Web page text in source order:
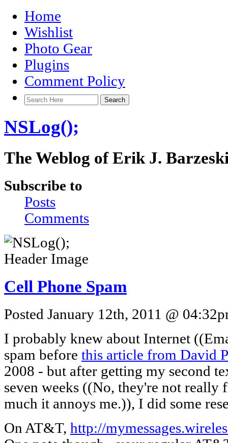
Home
Wishlist
Photo Gear
Plugins
Comment Policy
NSLog();
The Weblog of Erik J.
Subscribe to
Posts
Comments
Cell Phone Spam
Posted January 12th, 2011 @
I probably knew about Internet
spam before this article from David
2008 - but after getting my second
seven weeks ((No, they're not
much it annoys me.)), I did some
On AT&T, http://